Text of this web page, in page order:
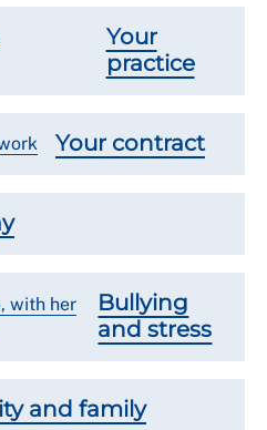
Your
practice
Your contract
Bullying
and stress
and family